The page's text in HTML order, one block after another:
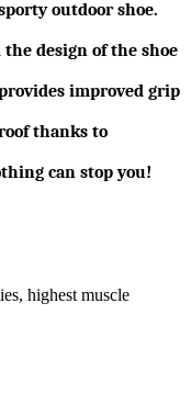
outdoor shoe.
design of the shoe
improved grip
thanks to
can stop you!
highest muscle